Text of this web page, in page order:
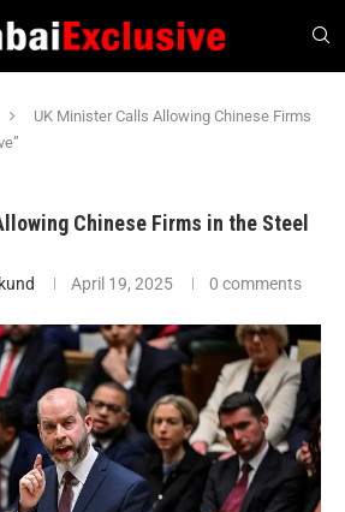
UK Minister Calls Allowing Chinese Firms
Chinese Firms in the Steel
April 19, 2025 0 comments